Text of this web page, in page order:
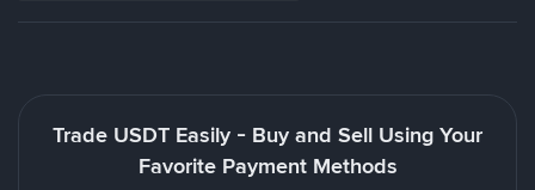
Trade USDT Easily - Buy and Sell Using Your
Favorite Payment Methods